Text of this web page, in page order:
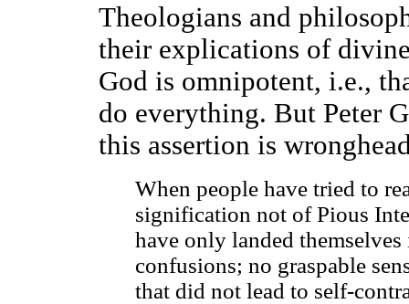
Theologians and
their explications of
God is omnipotent, i.e.,
do everything. But Peter
this assertion is
When people have tried to
signification not of Pious
have only landed
confusions; no graspable
that did not lead to self-